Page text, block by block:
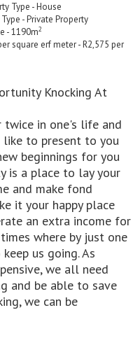
Type - House
- Private Property
- 1190m2
square erf meter - R2,575 per
Knocking At
twice in one's life and
to present to you
beginnings for you
is a place to lay your
and make fond
it your happy place
an extra income for
where by just one
us going. As
we all need
and be able to save
we can be